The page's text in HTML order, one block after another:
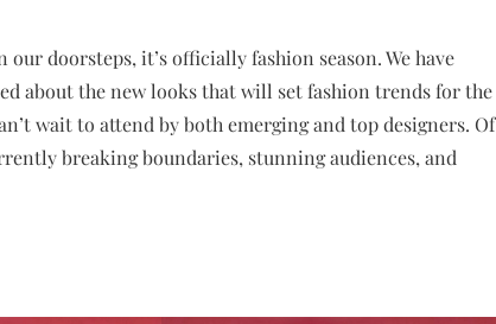
doorsteps, it’s officially fashion season. We have
about the new looks that will set fashion trends for the
wait to attend by both emerging and top designers. Of
breaking boundaries, stunning audiences, and